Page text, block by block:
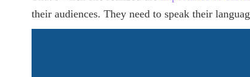
their audiences. They need to speak their